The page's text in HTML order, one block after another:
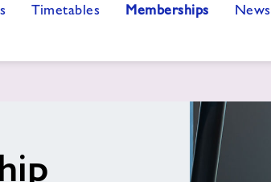
Timetables Memberships News